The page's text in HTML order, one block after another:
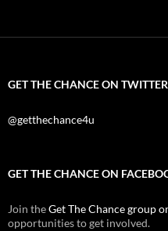
GET THE CHANCE ON TWITTER
@getthechance4u
GET THE CHANCE ON
Join theGet The Chance group
opportunities to get involved.